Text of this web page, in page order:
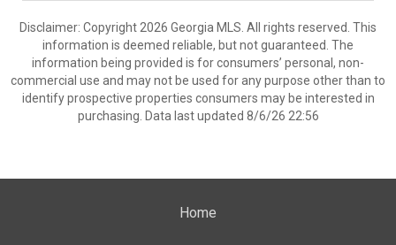
Disclaimer: Copyright 2026 Georgia MLS. All rights reserved. This
information is deemed reliable, but not guaranteed. The
information being provided is for consumers’ personal, non-
commercial use and may not be used for any purpose other than to
identify prospective properties consumers may be interested in
purchasing. Data last updated 8/6/26 22:56
Home